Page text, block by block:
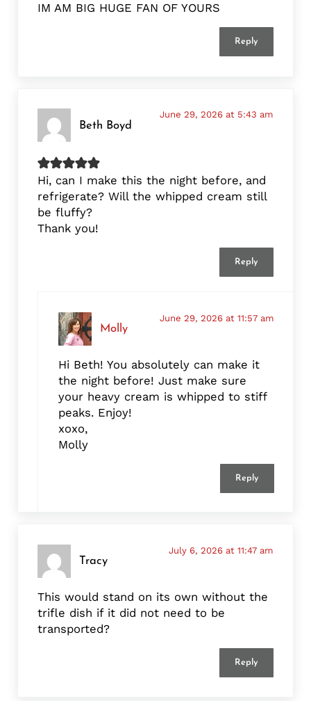
IM AM BIG HUGE FAN OF YOURS
Reply
Beth Boyd
June 29, 2026 at 5:43 am
Hi, can I make this the night before, and
refrigerate? Will the whipped cream still
be fluffy?
Thank you!
Reply
Molly
June 29, 2026 at 11:57 am
Hi Beth! You absolutely can make it
the night before! Just make sure
your heavy cream is whipped to stiff
peaks. Enjoy!
xoxo,
Molly
Reply
Tracy
July 6, 2026 at 11:47 am
This would stand on its own without the
trifle dish if it did not need to be
transported?
Reply